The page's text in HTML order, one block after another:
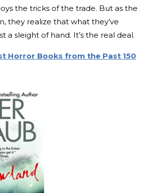
the tricks of the trade. But as the
they realize that what they’ve
a sleight of hand. It’s the real deal.
Horror Books from the Past 150